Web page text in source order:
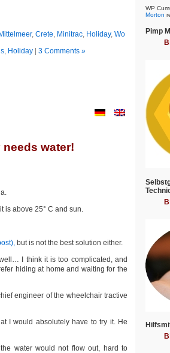
, Crete, Minitrac, Holiday, Wo
, Holiday| 3 Comments »
water!
is above 25° C and sun.
but is not the best solution either.
I think it is too complicated, and
hiding at home and waiting for the
engineer of the wheelchair tractive
I would absolutely have to try it. He
water would not flow out, hard to
WP
Morton
Pimp